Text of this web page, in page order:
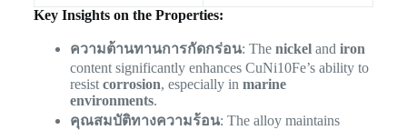
Key Insights on the Properties:
ความต้านทานการกัดกร่อน: The nickeland iron
content significantly enhances CuNi10Fe’s ability to
resist corrosion, especially in marine
environments.
คุณสมบัติทางความร้อน: The alloy maintains